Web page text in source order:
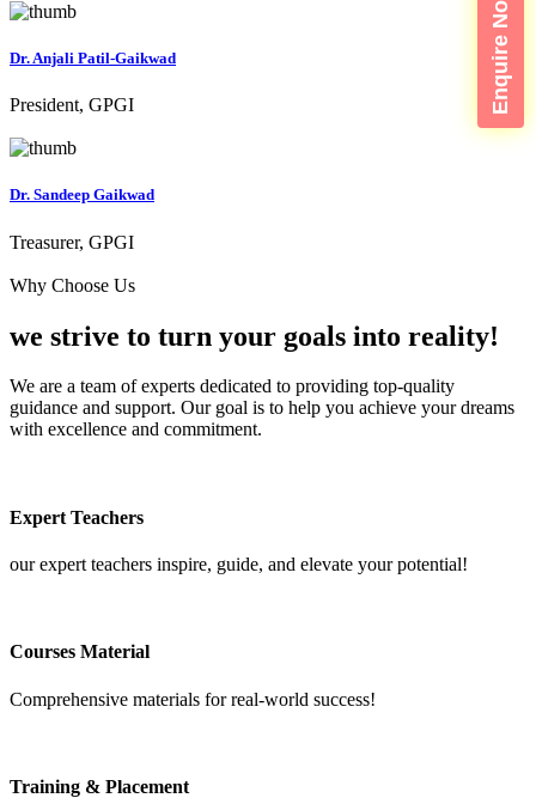
Enquire Now
Dr. Anjali Patil-Gaikwad
President, GPGI
Dr. Sandeep Gaikwad
Treasurer, GPGI
Why Choose Us
we strive to turn your goals into reality!
We are a team of experts dedicated to providing top-quality
guidance and support. Our goal is to help you achieve your dreams
with excellence and commitment.
Expert Teachers
our expert teachers inspire, guide, and elevate your potential!
Courses Material
Comprehensive materials for real-world success!
Training & Placement